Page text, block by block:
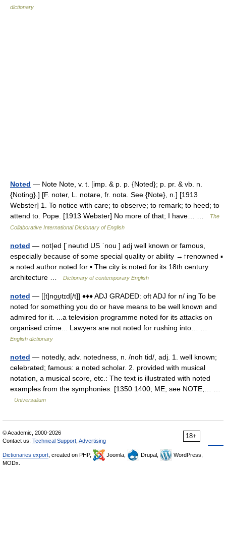
dictionary
Noted — Note Note, v. t. [imp. & p. p. {Noted}; p. pr. & vb. n.
{Noting}.] [F. noter, L. notare, fr. nota. See {Note}, n.] [1913
Webster] 1. To notice with care; to observe; to remark; to heed; to
attend to. Pope. [1913 Webster] No more of that; I have… …
The
Collaborative International Dictionary of English
noted — not|ed [ˈnəutıd US ˈnou ] adj well known or famous,
especially because of some special quality or ability →↑renowned ▪
a noted author noted for ▪ The city is noted for its 18th century
architecture …
Dictionary of contemporary English
noted — [[t]no͟ʊtɪd[/t]] ♦♦♦ ADJ GRADED: oft ADJ for n/ ing To be
noted for something you do or have means to be well known and
admired for it. ...a television programme noted for its attacks on
organised crime... Lawyers are not noted for rushing into… …
English dictionary
noted — notedly, adv. notedness, n. /noh tid/, adj. 1. well known;
celebrated; famous: a noted scholar. 2. provided with musical
notation, a musical score, etc.: The text is illustrated with noted
examples from the symphonies. [1350 1400; ME; see NOTE,… …
Universalium
18+
© Academic, 2000-2026
Contact us: Technical Support Advertising
Dictionaries export , created on PHP, Joomla, Drupal,
WordPress,
MODx.